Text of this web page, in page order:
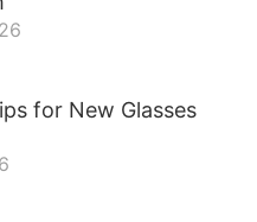
for New Glasses